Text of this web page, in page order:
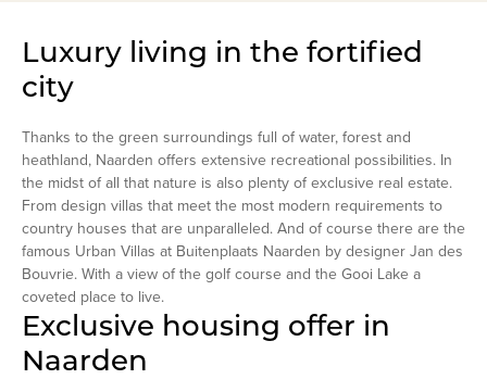
Luxury living in the fortified
city
Thanks to the green surroundings full of water, forest and
heathland, Naarden offers extensive recreational possibilities. In
the midst of all that nature is also plenty of exclusive real estate.
From design villas that meet the most modern requirements to
country houses that are unparalleled. And of course there are the
famous Urban Villas at Buitenplaats Naarden by designer Jan des
Bouvrie. With a view of the golf course and the Gooi Lake a
coveted place to live.
Exclusive housing offer in
Naarden